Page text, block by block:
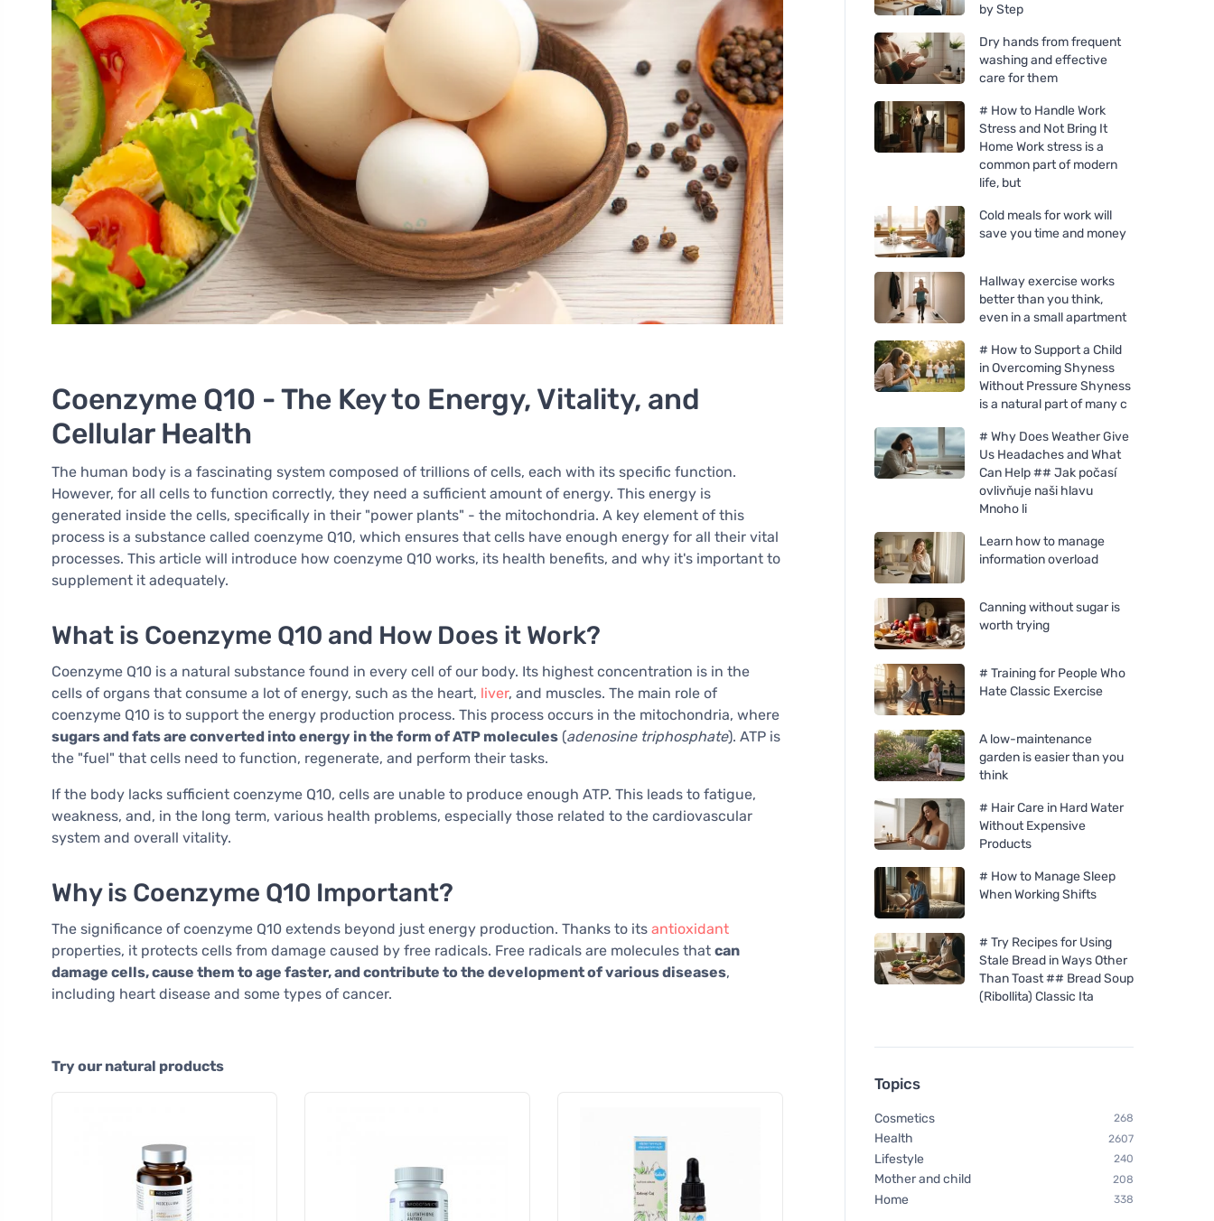
Coenzyme Q10 - The Key to Energy, Vitality, and
Cellular Health
The human body is a fascinating system composed of trillions of cells, each with its specific function.
However, for all cells to function correctly, they need a sufficient amount of energy. This energy is
generated inside the cells, specifically in their "power plants" - the mitochondria. A key element of this
process is a substance called coenzyme Q10, which ensures that cells have enough energy for all their vital
processes. This article will introduce how coenzyme Q10 works, its health benefits, and why it's important to
supplement it adequately.
What is Coenzyme Q10 and How Does it Work?
Coenzyme Q10 is a natural substance found in every cell of our body. Its highest concentration is in the
cells of organs that consume a lot of energy, such as the heart, liver, and muscles. The main role of
coenzyme Q10 is to support the energy production process. This process occurs in the mitochondria, where
sugars and fats are converted into energy in the form of ATP molecules (adenosine triphosphate). ATP is
the "fuel" that cells need to function, regenerate, and perform their tasks.
If the body lacks sufficient coenzyme Q10, cells are unable to produce enough ATP. This leads to fatigue,
weakness, and, in the long term, various health problems, especially those related to the cardiovascular
system and overall vitality.
Why is Coenzyme Q10 Important?
The significance of coenzyme Q10 extends beyond just energy production. Thanks to its antioxidant
properties, it protects cells from damage caused by free radicals. Free radicals are molecules that can
damage cells, cause them to age faster, and contribute to the development of various diseases,
including heart disease and some types of cancer.
Try our natural products
by Step
Dry hands from frequent
washing and effective
care for them
# How to Handle Work
Stress and Not Bring It
Home Work stress is a
common part of modern
life, but
Cold meals for work will
save you time and money
Hallway exercise works
better than you think,
even in a small apartment
# How to Support a Child
in Overcoming Shyness
Without Pressure Shyness
is a natural part of many c
# Why Does Weather Give
Us Headaches and What
Can Help ## Jak počasí
ovlivňuje naši hlavu
Mnoho li
Learn how to manage
information overload
Canning without sugar is
worth trying
# Training for People Who
Hate Classic Exercise
A low-maintenance
garden is easier than you
think
# Hair Care in Hard Water
Without Expensive
Products
# How to Manage Sleep
When Working Shifts
# Try Recipes for Using
Stale Bread in Ways Other
Than Toast ## Bread Soup
(Ribollita) Classic Ita
Topics
Cosmetics 268
Health 2607
Lifestyle 240
Mother and child 208
Home 338